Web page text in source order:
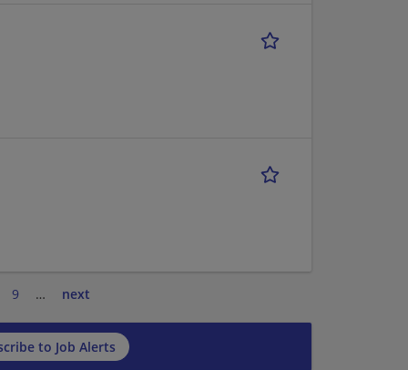
9 … next
to Job Alerts